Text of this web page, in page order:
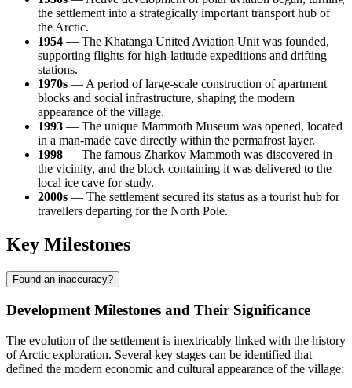
the settlement into a strategically important transport hub of
the Arctic.
1954 — The Khatanga United Aviation Unit was founded,
supporting flights for high-latitude expeditions and drifting
stations.
1970s — A period of large-scale construction of apartment
blocks and social infrastructure, shaping the modern
appearance of the village.
1993 — The unique Mammoth Museum was opened, located
in a man-made cave directly within the permafrost layer.
1998 — The famous Zharkov Mammoth was discovered in
the vicinity, and the block containing it was delivered to the
local ice cave for study.
2000s — The settlement secured its status as a tourist hub for
travellers departing for the North Pole.
Key Milestones
Found an inaccuracy?
Development Milestones and Their Significance
The evolution of the settlement is inextricably linked with the history
of Arctic exploration. Several key stages can be identified that
defined the modern economic and cultural appearance of the village: